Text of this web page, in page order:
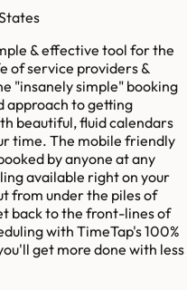
& effective tool for the
of service providers &
"insanely simple"​ booking
approach to getting
beautiful, fluid calendars
time. The mobile friendly
by anyone at any
available right on your
from under the piles of
back to the front-lines of
with TimeTap's 100%
get more done with less